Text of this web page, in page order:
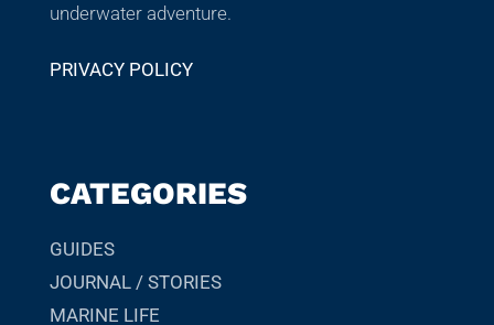
underwater adventure.
PRIVACY POLICY
CATEGORIES
GUIDES
JOURNAL / STORIES
MARINE LIFE